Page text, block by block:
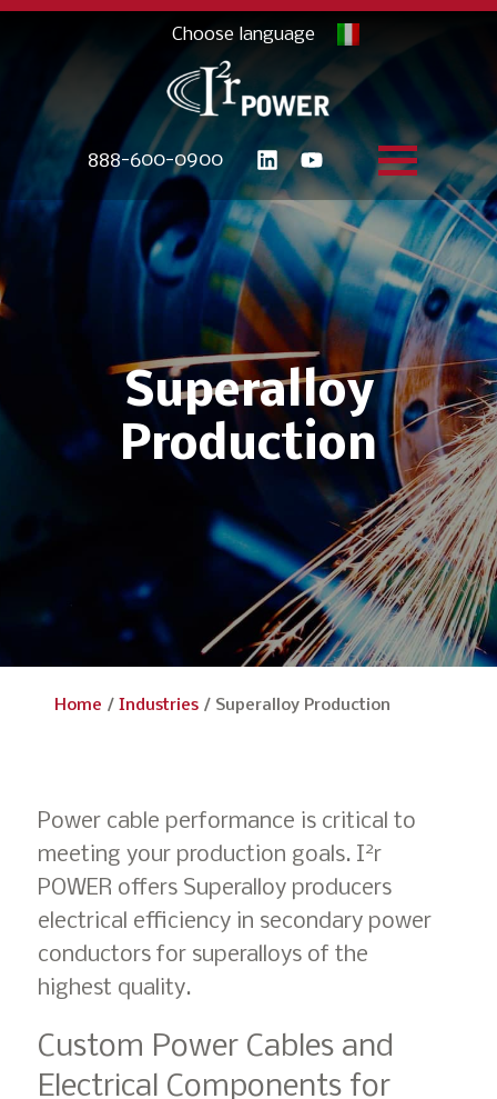
888-600-0900
Superalloy
Production
Home / Industries / Superalloy Production
Power cable performance is critical to
meeting your production goals. I2r
POWER offers Superalloy producers
electrical efficiency in secondary power
conductors for superalloys of the
highest quality.
Custom Power Cables and
Electrical Components for